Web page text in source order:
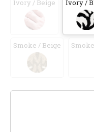
Ivory / Beige Ivory /
Smoke / Beige